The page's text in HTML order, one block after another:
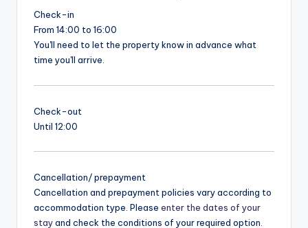
Check-in
From 14:00 to 16:00
You'll need to let the property know in advance what
time you'll arrive.
Check-out
Until 12:00
Cancellation/ prepayment
Cancellation and prepayment policies vary according to
accommodation type. Please enter the dates of your
stayand check the conditions of your required option.